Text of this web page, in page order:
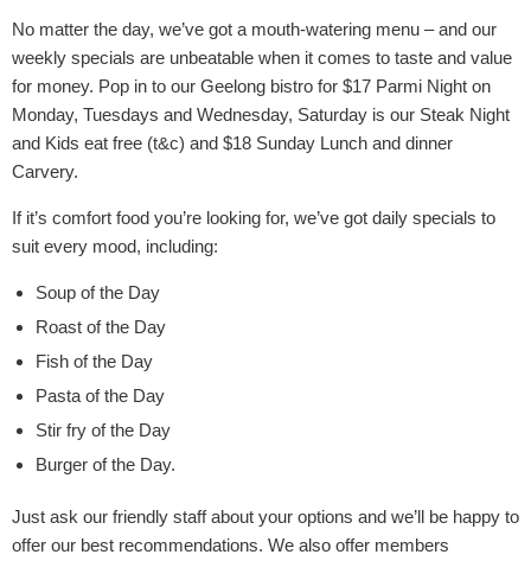
No matter the day, we’ve got a mouth-watering menu – and our
weekly specials are unbeatable when it comes to taste and value
for money. Pop in to our Geelong bistro for $17 Parmi Night on
Monday, Tuesdays and Wednesday, Saturday is our Steak Night
and Kids eat free (t&c) and $18 Sunday Lunch and dinner
Carvery.
If it’s comfort food you’re looking for, we’ve got daily specials to
suit every mood, including:
Soup of the Day
Roast of the Day
Fish of the Day
Pasta of the Day
Stir fry of the Day
Burger of the Day.
Just ask our friendly staff about your options and we’ll be happy to
offer our best recommendations. We also offer members